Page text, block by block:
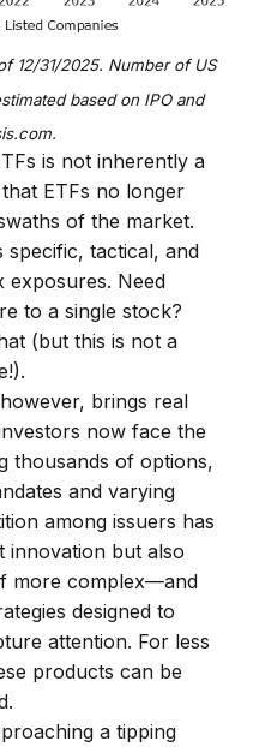
12/31/2025. Number of US
based on IPO and
is not inherently a
ETFs no longer
of the market.
specific, tactical, and
exposures. Need
to a single stock?
(but this is not a
brings real
now face the
thousands of options,
and varying
among issuers has
innovation but also
more complex—and
designed to
attention. For less
products can be
a tipping